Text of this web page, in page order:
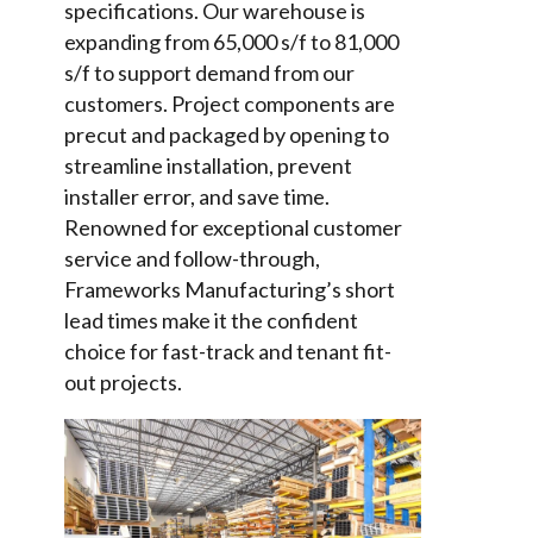
specifications. Our warehouse is
expanding from 65,000 s/f to 81,000
s/f to support demand from our
customers. Project components are
precut and packaged by opening to
streamline installation, prevent
installer error, and save time.
Renowned for exceptional customer
service and follow-through,
Frameworks Manufacturing’s short
lead times make it the confident
choice for fast-track and tenant fit-
out projects.